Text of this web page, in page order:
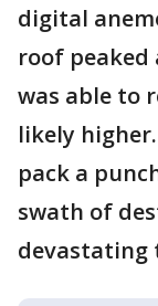
digital
roof peaked
was able to
likely
pack a
swath of
devastating